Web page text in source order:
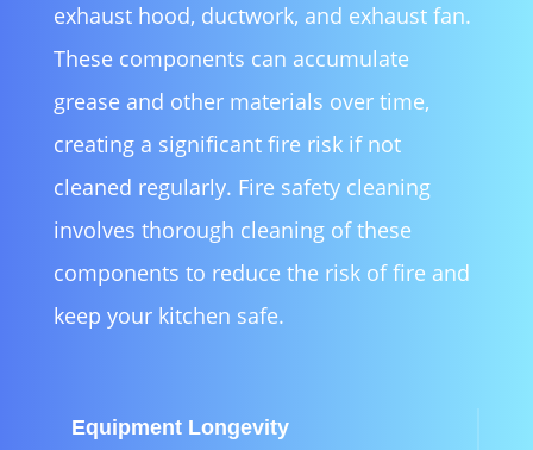
exhaust hood, ductwork, and exhaust fan.
These components can accumulate
grease and other materials over time,
creating a significant fire risk if not
cleaned regularly. Fire safety cleaning
involves thorough cleaning of these
components to reduce the risk of fire and
keep your kitchen safe.
Equipment Longevity